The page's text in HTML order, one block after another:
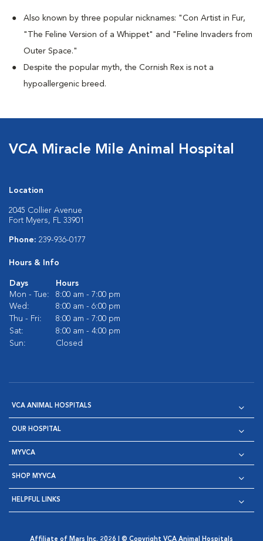
Also known by three popular nicknames: "Con Artist in Fur,
"The Feline Version of a Whippet" and "Feline Invaders from
Outer Space."
Despite the popular myth, the Cornish Rex is not a
hypoallergenic breed.
VCA Miracle Mile Animal Hospital
Location
2045 Collier Avenue
Fort Myers, FL 33901
Phone: 239-936-0177
Hours & Info
Days
Hours
Mon - Tue:
8:00 am - 7:00 pm
Wed:
8:00 am - 6:00 pm
Thu - Fri:
8:00 am - 7:00 pm
Sat:
8:00 am - 4:00 pm
Sun:
Closed
VCA ANIMAL HOSPITALS
OUR HOSPITAL
MYVCA
SHOP MYVCA
HELPFUL LINKS
Affiliate of Mars Inc. 2026 | © Copyright VCA Animal Hospitals